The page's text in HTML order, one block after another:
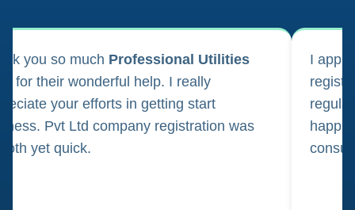
you so much Professional Utilities
for their wonderful help. I really
your efforts in getting start
Pvt Ltd company registration was
yet quick.
I